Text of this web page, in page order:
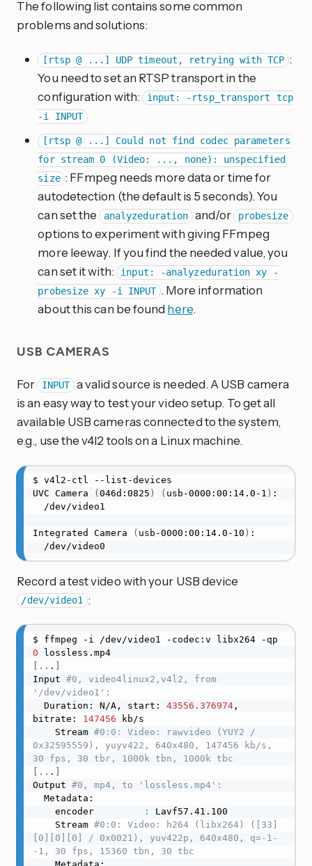
The following list contains some common
problems and solutions:
[rtsp @ ...] UDP timeout, retrying with TCP :
You need to set an RTSP transport in the
configuration with: input: -rtsp_transport tcp
-i INPUT
[rtsp @ ...] Could not find codec parameters
for stream 0 (Video: ..., none): unspecified
size : FFmpeg needs more data or time for
autodetection (the default is 5 seconds). You
can set the analyzeduration and/or probesize
options to experiment with giving FFmpeg
more leeway. If you find the needed value, you
can set it with:
input: -analyzeduration xy -
probesize xy -i INPUT . More information
about this can be found here.
USB CAMERAS
For INPUT a valid source is needed. A USB camera
is an easy way to test your video setup. To get all
available USB cameras connected to the system,
e.g., use the v4l2 tools on a Linux machine.
$ v4l2-ctl --list-devices
UVC Camera
( 046d:0825 ) ( usb-0000:00:14.0-1 ) :
Integrated Camera ( usb-0000:00:14.0-10 ) :
  /dev/video0
Record a test video with your USB device
/dev/video1 :
0
lossless.mp4
[ .. . ]
Input #0, video4linux2,v4l2, from
'/dev/video1':
  Duration: N/A, start:
43556.376974,
bitrate: 147456 kb/s
    Stream
#0:0: Video: rawvideo (YUY2 /
0x32595559), yuyv422, 640x480, 147456 kb/s,
30 fps, 30 tbr, 1000k tbn, 1000k tbc
[ .. . ]
Output #0, mp4, to 'lossless.mp4':
    encoder
:
Lavf57.41.100
    Stream
#0:0: Video: h264 (libx264) ([33]
[0][0][0] / 0x0021), yuv422p, 640x480, q=-1-
-1, 30 fps, 15360 tbn, 30 tbc